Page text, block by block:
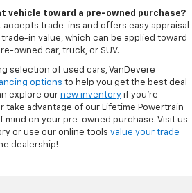
vehicle toward a pre-owned purchase?
accepts trade-ins and offers easy appraisal
in value, which can be applied toward
owned car, truck, or SUV.
selection of used cars, VanDevere
options to help you get the best deal
explore our new inventory if you’re
take advantage of our Lifetime Powertrain
mind on your pre-owned purchase. Visit us
or use our online tools value your trade
dealership!